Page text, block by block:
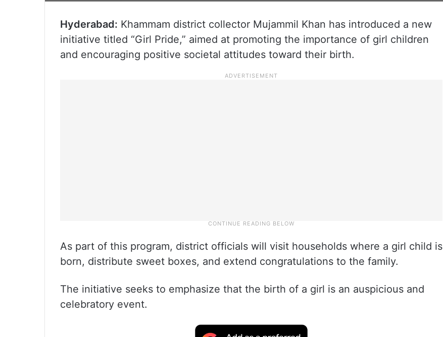
Hyderabad: Khammam district collector Mujammil Khan has introduced a new
initiative titled “Girl Pride,” aimed at promoting the importance of girl children
and encouraging positive societal attitudes toward their birth.
As part of this program, district officials will visit households where a girl child is
born, distribute sweet boxes, and extend congratulations to the family.
The initiative seeks to emphasize that the birth of a girl is an auspicious and
celebratory event.